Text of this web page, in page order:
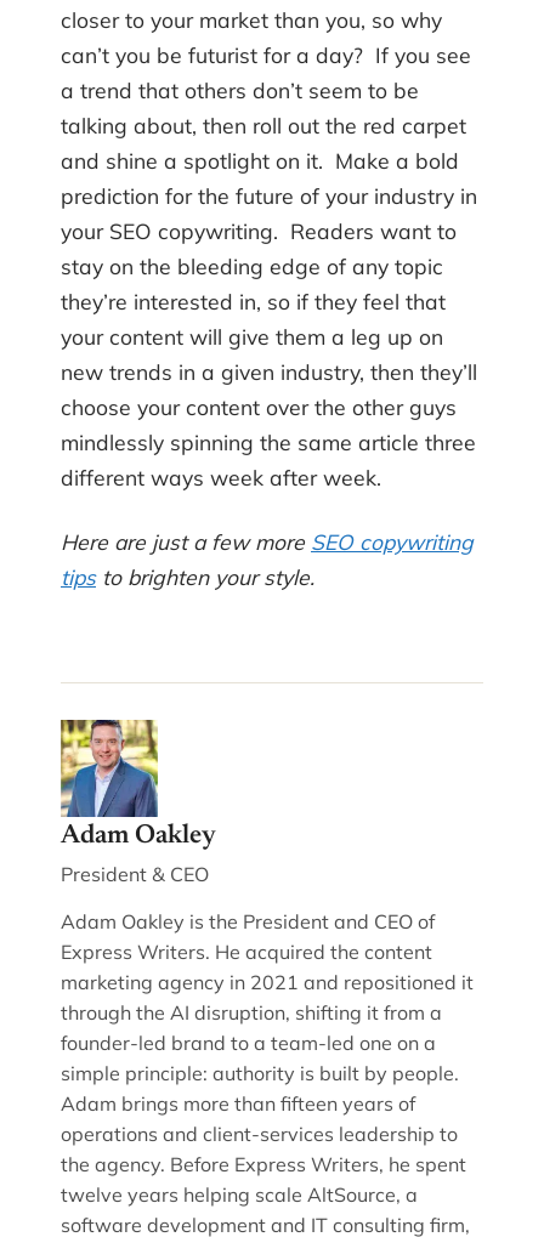
closer to your market than you, so why
can’t you be futurist for a day? If you see
a trend that others don’t seem to be
talking about, then roll out the red carpet
and shine a spotlight on it. Make a bold
prediction for the future of your industry in
your SEO copywriting. Readers want to
stay on the bleeding edge of any topic
they’re interested in, so if they feel that
your content will give them a leg up on
new trends in a given industry, then they’ll
choose your content over the other guys
mindlessly spinning the same article three
different ways week after week.
Here are just a few more SEO copywriting
tipsto brighten your style.
Adam Oakley
President & CEO
Adam Oakley is the President and CEO of
Express Writers. He acquired the content
marketing agency in 2021 and repositioned it
through the AI disruption, shifting it from a
founder-led brand to a team-led one on a
simple principle: authority is built by people.
Adam brings more than fifteen years of
operations and client-services leadership to
the agency. Before Express Writers, he spent
twelve years helping scale AltSource, a
software development and IT consulting firm,